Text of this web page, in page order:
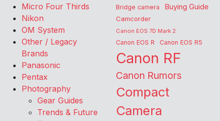
Micro Four Thirds
Nikon
OM System
Other / Legacy
Brands
Panasonic
Pentax
Photography
Gear Guides
Trends & Future
Bridge camera Buying Guide
Camcorder
Canon EOS 7D Mark 2
Canon EOS R Canon EOS R5
Canon RF
Canon Rumors
Compact
Camera